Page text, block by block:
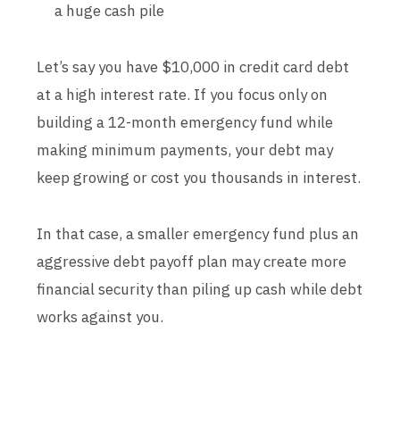
a huge cash pile
Let’s say you have $10,000 in credit card debt
at a high interest rate. If you focus only on
building a 12-month emergency fund while
making minimum payments, your debt may
keep growing or cost you thousands in interest.
In that case, a smaller emergency fund plus an
aggressive debt payoff plan may create more
financial security than piling up cash while debt
works against you.